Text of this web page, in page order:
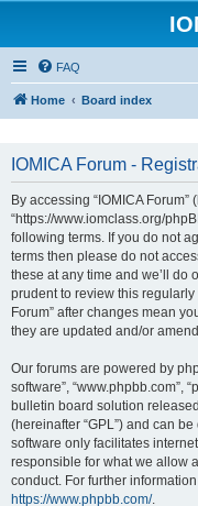
FAQ
Home Board index
IOMICA Forum -
By accessing “IOMICA Forum”
“https://www.iomclass.org/
following terms. If you do not
terms then please do not
these at any time and we’ll do
prudent to review this
Forum” after changes mean
they are updated and/or
Our forums are powered by
software”, “www.phpbb.com”,
bulletin board solution
(hereinafter “GPL”) and can
software only facilitates
responsible for what we allow
conduct. For further
https://www.phpbb.com/.